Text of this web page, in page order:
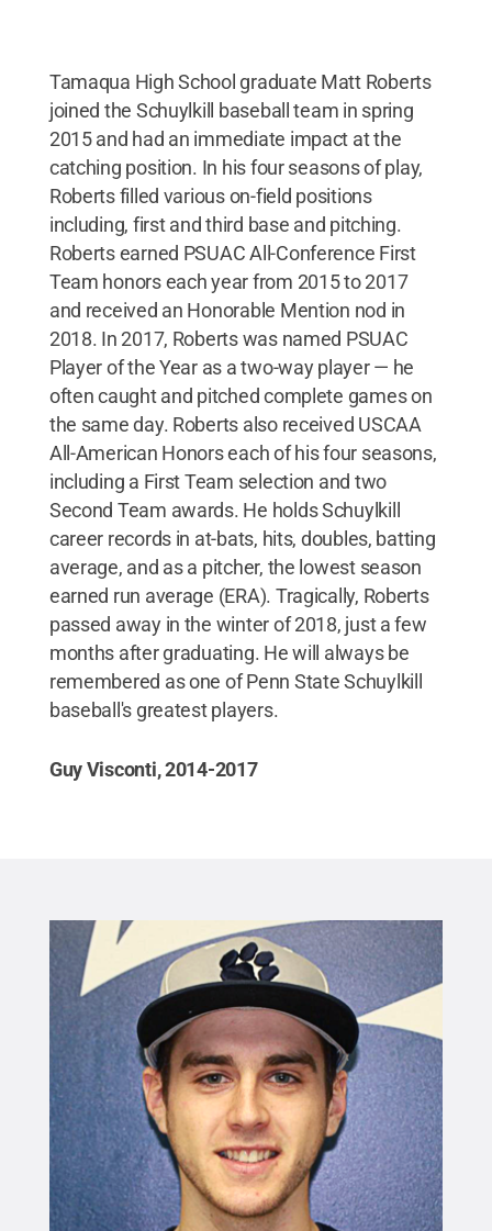
Tamaqua High School graduate Matt Roberts
joined the Schuylkill baseball team in spring
2015 and had an immediate impact at the
catching position. In his four seasons of play,
Roberts filled various on-field positions
including, first and third base and pitching.
Roberts earned PSUAC All-Conference First
Team honors each year from 2015 to 2017
and received an Honorable Mention nod in
2018. In 2017, Roberts was named PSUAC
Player of the Year as a two-way player — he
often caught and pitched complete games on
the same day. Roberts also received USCAA
All-American Honors each of his four seasons,
including a First Team selection and two
Second Team awards. He holds Schuylkill
career records in at-bats, hits, doubles, batting
average, and as a pitcher, the lowest season
earned run average (ERA). Tragically, Roberts
passed away in the winter of 2018, just a few
months after graduating. He will always be
remembered as one of Penn State Schuylkill
baseball's greatest players.
Guy Visconti, 2014-2017